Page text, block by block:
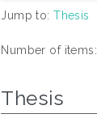
Jump to:Thesis
Number of items:
Thesis